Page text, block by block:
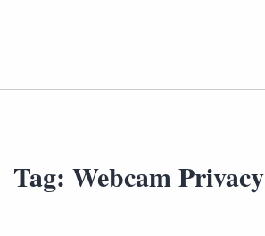
Tag: Webcam Privacy